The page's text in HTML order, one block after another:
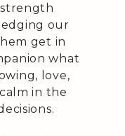
our
get in
what
love,
in the